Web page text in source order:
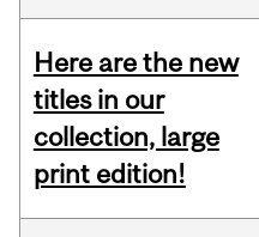
Here are the new
titles in our
collection, large
print edition!